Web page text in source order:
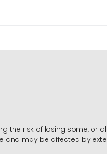
the risk of losing some, or
and may be affected by